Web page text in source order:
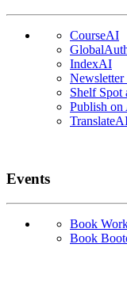
CourseAI
IndexAI
Newsletter
Shelf Spot
Publish on
Events
Book
Book